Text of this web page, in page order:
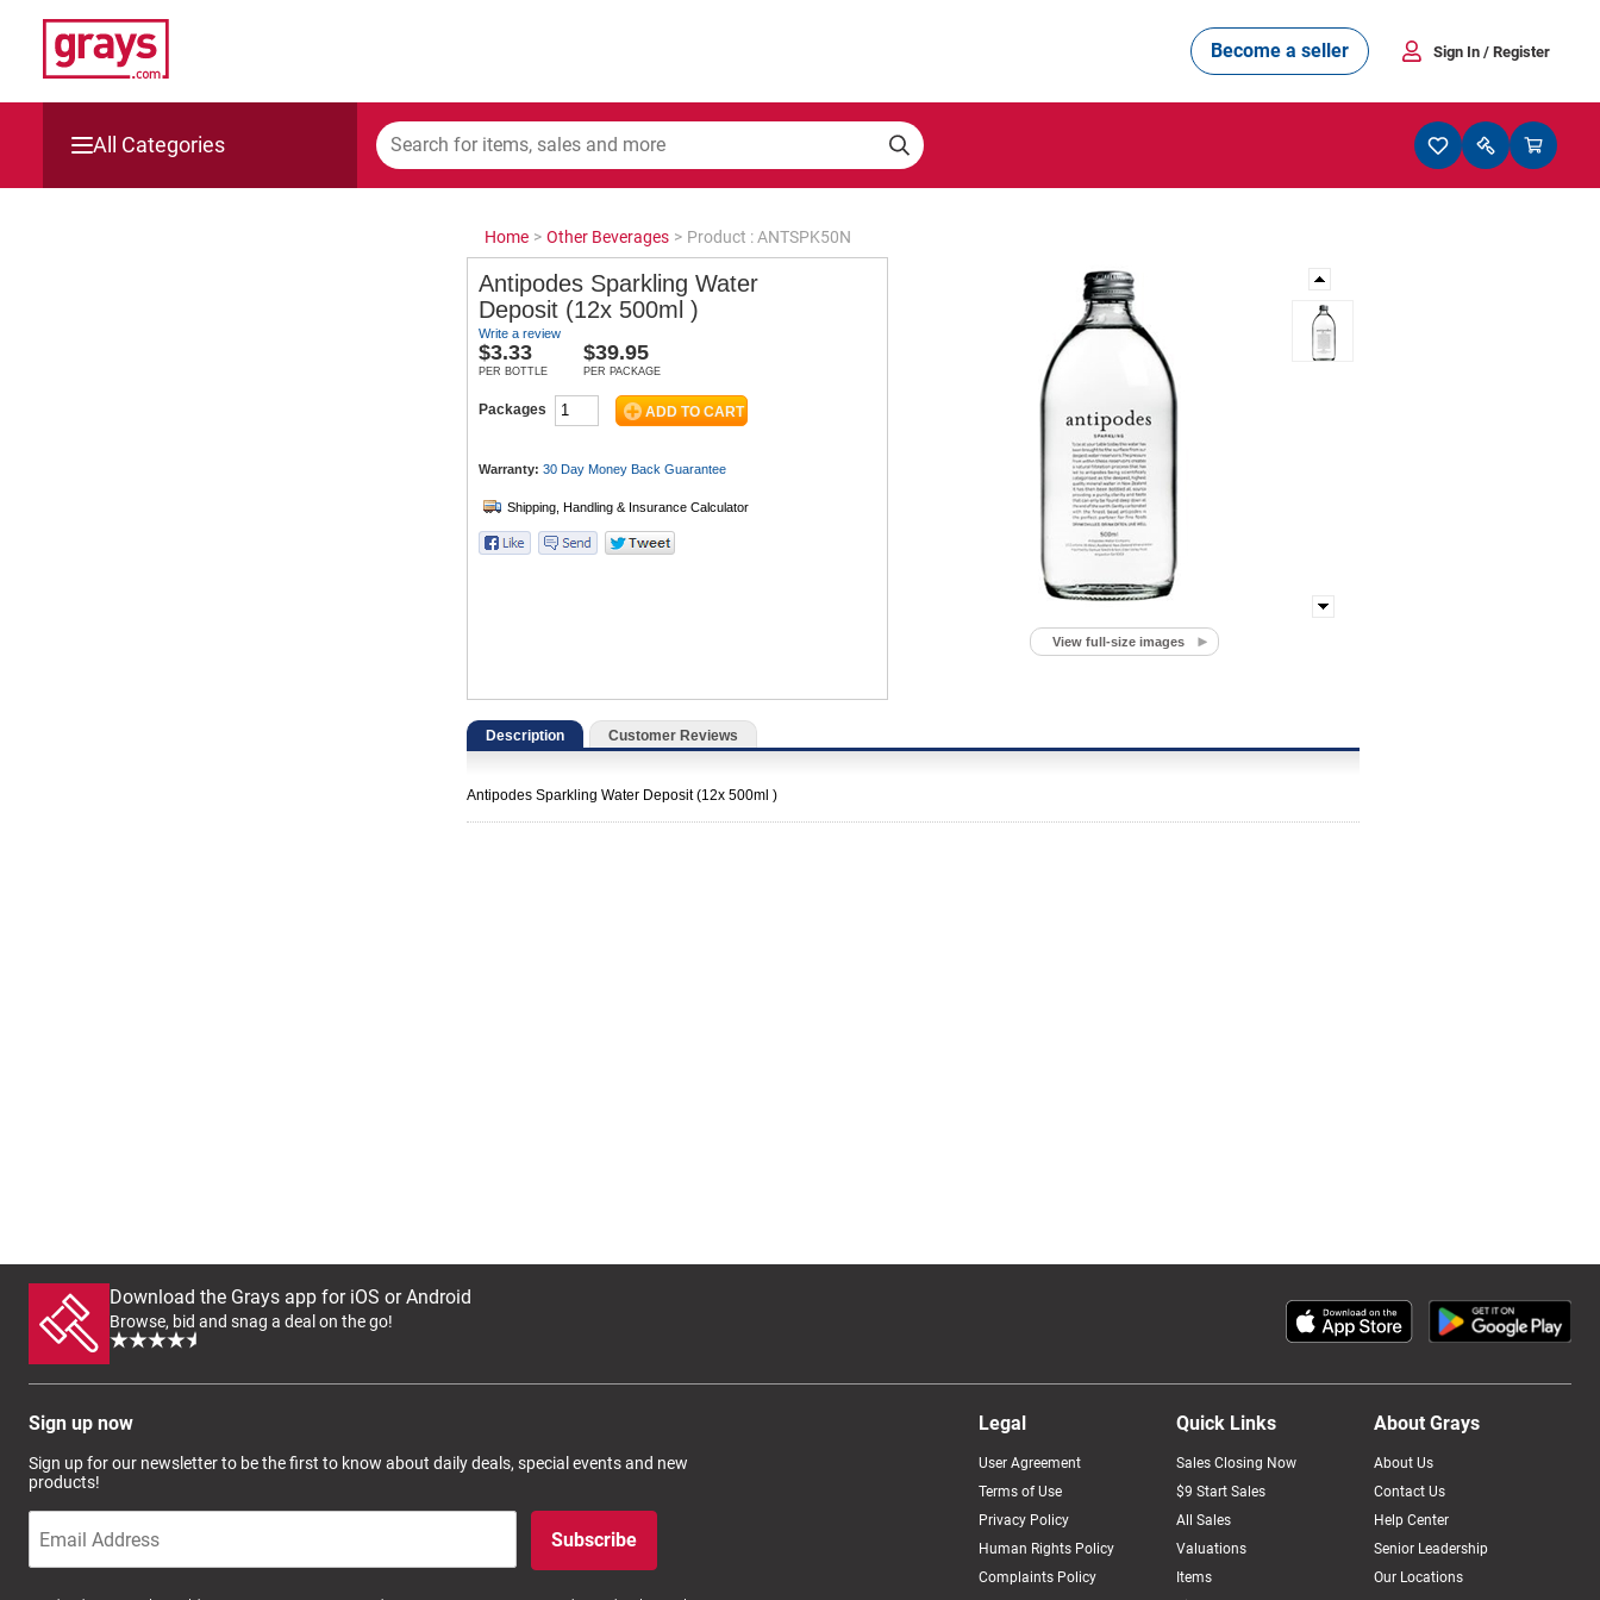
Become a seller Sign In / Register
All Categories
Home > Other Beverages > Product : ANTSPK50N
Antipodes Sparkling Water
Deposit (12x 500ml )
Write a review
$3.33
PER BOTTLE
$39.95
PER PACKAGE
Packages
Warranty: 30 Day Money Back Guarantee
View full-size images
Description Customer Reviews
Antipodes Sparkling Water Deposit (12x 500ml )
Download the Grays app for iOS or Android
Browse, bid and snag a deal on the go!
Sign up now
Sign up for our newsletter to be the first to know about daily deals, special events and new
products!
Subscribe
Legal
User Agreement
Terms of Use
Privacy Policy
Human Rights Policy
Complaints Policy
Quick Links
Sales Closing Now
$9 Start Sales
All Sales
Valuations
Items
About Grays
About Us
Contact Us
Help Center
Senior Leadership
Our Locations